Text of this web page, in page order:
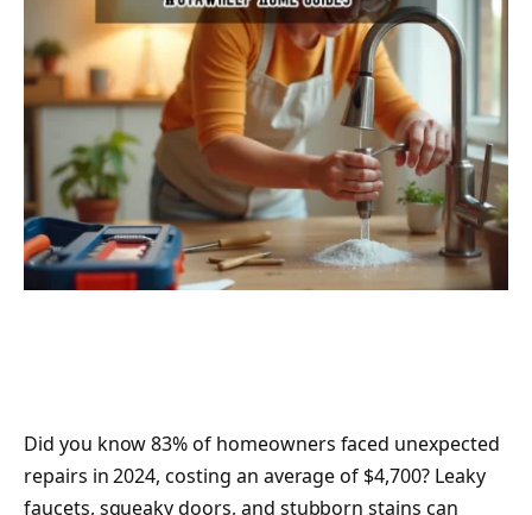
Did you know 83% of homeowners faced unexpected
repairs in 2024, costing an average of $4,700? Leaky
faucets, squeaky doors, and stubborn stains can